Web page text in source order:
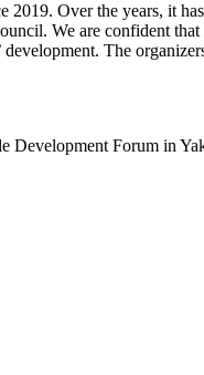
2019. Over the years, it
We are confident
The
Development Forum in